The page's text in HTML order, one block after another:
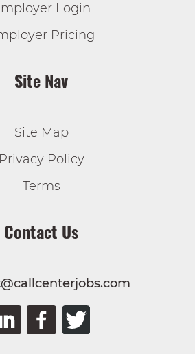
Login
Pricing
Site Nav
Site Map
Privacy Policy
Terms
Contact Us